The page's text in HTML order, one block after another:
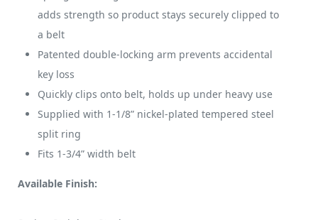
adds strength so product stays securely clipped to
a belt
Patented double-locking arm prevents accidental
key loss
Quickly clips onto belt, holds up under heavy use
Supplied with 1-1/8” nickel-plated tempered steel
split ring
Fits 1-3/4” width belt
Available Finish: